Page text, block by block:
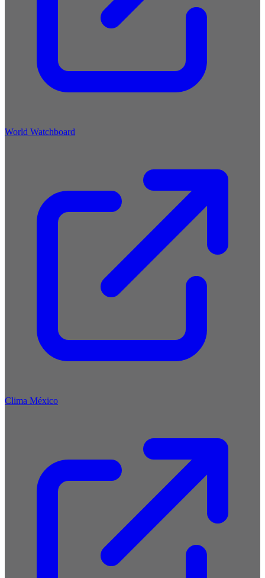
World Watchboard
Clima México